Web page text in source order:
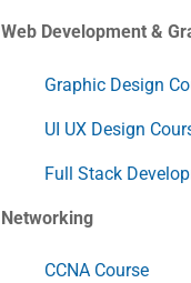
Web Development &
Graphic Design
UI UX Design
Full Stack
Networking
CCNA Course